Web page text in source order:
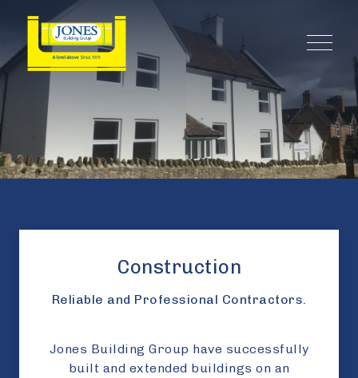
Construction
Reliable and Professional Contractors.
Jones Building Group have successfully
built and extended buildings on an